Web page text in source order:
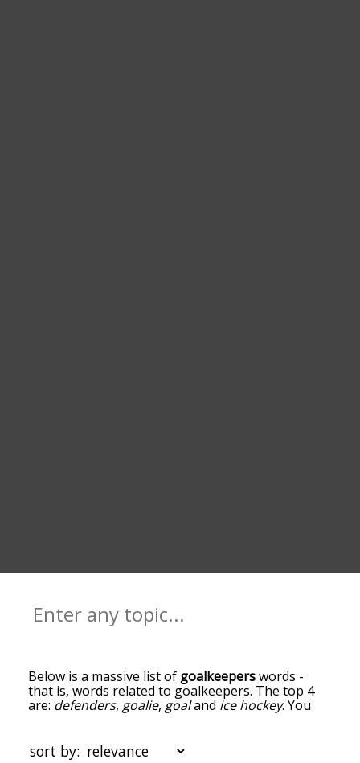
Below is a massive list of goalkeeperswords -
that is, words related to goalkeepers. The top 4
are: defenders, goalie, goaland ice hockey. You
can get the definition(s) of a word in the list below
words at the top of the list are the ones most
sort by: